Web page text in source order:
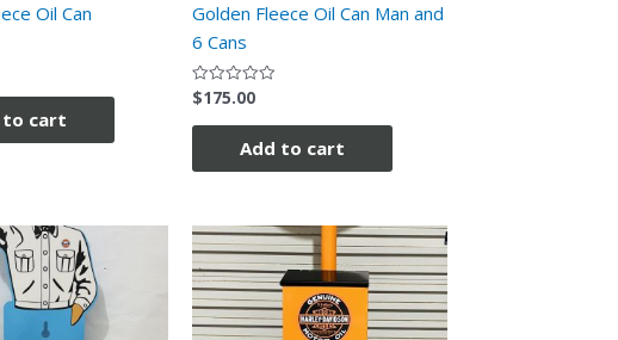
Oil Can
to cart
Golden Fleece Oil Can Man and
6 Cans
Rated
0
out
$175.00
Add to cart